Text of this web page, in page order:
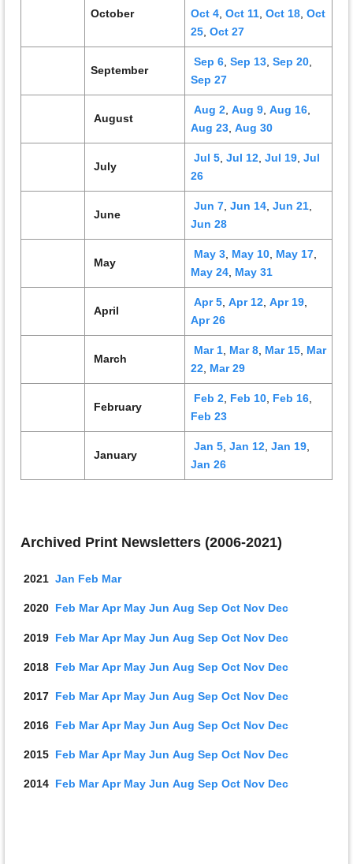
October Oct 4 Oct 11 Oct 18 Oct
25 Oct 27
September
Sep 6 Sep 13 Sep 20
Sep 27
August
Aug 2 Aug 9 Aug 16
Aug 23 Aug 30
July
Jul 5 Jul 12 Jul 19 Jul
26
June
Jun 7 Jun 14 Jun 21
Jun 28
May
May 3 May 10 May 17
May 24 May 31
April
Apr 5 Apr 12 Apr 19
Apr 26
March
Mar 1 Mar 8 Mar 15 Mar
22 Mar 29
February
Feb 2 Feb 10 Feb 16
Feb 23
January
Jan 5 Jan 12 Jan 19
Jan 26
Archived Print Newsletters (2006-2021)
2021 Jan Feb Mar
2020 Feb Mar Apr May Jun Aug Sep Oct Nov Dec
2019 Feb Mar Apr May Jun Aug Sep Oct Nov Dec
2018 Feb Mar Apr May Jun Aug Sep Oct Nov Dec
2017 Feb Mar Apr May Jun Aug Sep Oct Nov Dec
2016 Feb Mar Apr May Jun Aug Sep Oct Nov Dec
2015 Feb Mar Apr May Jun Aug Sep Oct Nov Dec
2014 Feb Mar Apr May Jun Aug Sep Oct Nov Dec